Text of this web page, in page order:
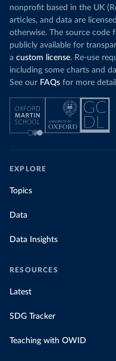
nonprofit based in the UK
articles, and data are
otherwise. The source code
publicly available for
a custom license. Re-use
including some charts and
See our FAQs for more
EXPLORE
Topics
Data
Data Insights
RESOURCES
Latest
SDG Tracker
Teaching with OWID